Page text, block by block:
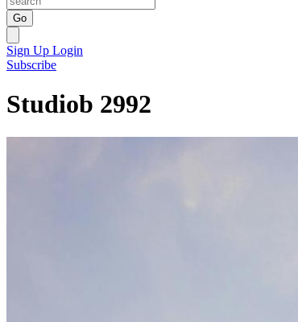
Go
Sign Up Login
Subscribe
Studiob 2992